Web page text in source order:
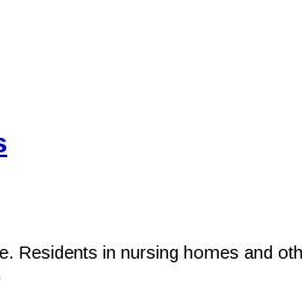
in nursing homes and